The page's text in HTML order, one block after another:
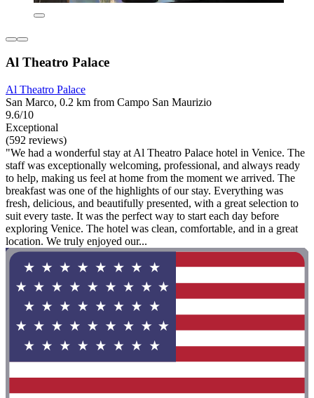
Al Theatro Palace
Al Theatro Palace
San Marco, 0.2 km from Campo San Maurizio
9.6/10
Exceptional
(592 reviews)
"We had a wonderful stay at Al Theatro Palace hotel in Venice. The
staff was exceptionally welcoming, professional, and always ready
to help, making us feel at home from the moment we arrived. The
breakfast was one of the highlights of our stay. Everything was
fresh, delicious, and beautifully presented, with a great selection to
suit every taste. It was the perfect way to start each day before
exploring Venice. The hotel was clean, comfortable, and in a great
location. We truly enjoyed our...